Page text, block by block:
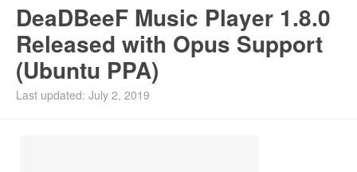
Ubuntu PPAs
Install Ubuntu 26.04
DeaDBeeF Music Player 1.8.0
Released with Opus Support
(Ubuntu PPA)
Last updated: July 2, 2019